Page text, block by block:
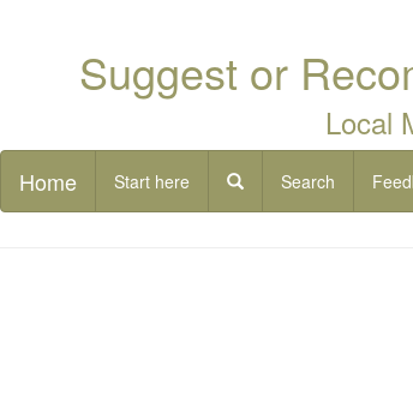
Suggest or
Local
Home Start here Search